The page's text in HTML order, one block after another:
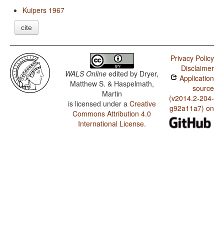
Kuipers 1967
cite
WALS Online edited by Dryer,
Matthew S. & Haspelmath,
Martin
is licensed under a Creative
Commons Attribution 4.0
International License.
Privacy Policy
Disclaimer
Application
source
(v2014.2-204-
g92a11a7) on